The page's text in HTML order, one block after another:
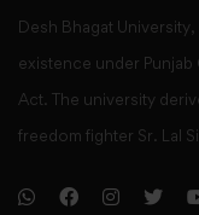
Desh Bhagat
existence under Punjab
Act. The university
freedom fighter Sr. Lal